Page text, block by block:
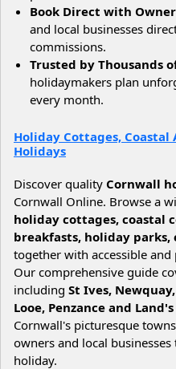
Book Direct with
and local businesses
commissions.
Trusted by Thousands
holidaymakers plan
every month.
Holiday Cottages,
Holidays
Discover quality Cornwall
Cornwall Online. Browse a
holiday cottages, coastal
breakfasts, holiday
together with accessible
Our comprehensive guide
including St Ives,
Looe, Penzance and Land's
Cornwall's picturesque
owners and local
holiday.